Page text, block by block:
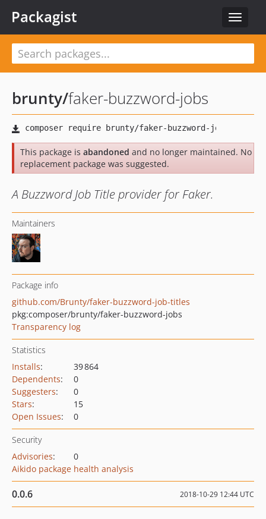
Toggle
Packagist
brunty/faker-buzzword-jobs
This package is abandoned and no longer maintained. No
replacement package was suggested.
A Buzzword Job Title provider for Faker.
Maintainers
Package info
github.com/Brunty/faker-buzzword-job-titles
pkg:composer/brunty/faker-buzzword-jobs
Transparency log
Statistics
Installs:
39 864
Dependents:
0
Suggesters:
0
Stars:
15
Open Issues: 0
Security
Advisories:
0
Aikido package health analysis
0.0.6 2018-10-29 12:44 UTC